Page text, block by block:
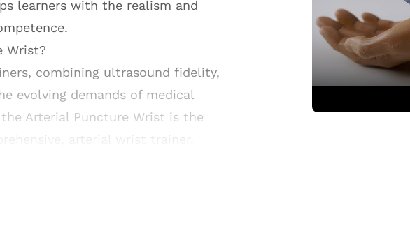
learners with the realism and
Wrist?
combining ultrasound fidelity,
evolving demands of medical
Arterial Puncture Wrist is the